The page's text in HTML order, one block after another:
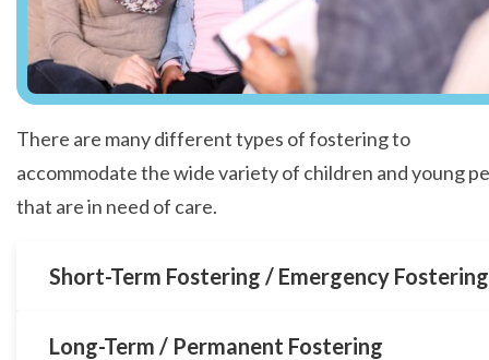
There are many different types of fostering to
accommodate the wide variety of children and young
that are in need of care.
Short-Term Fostering / Emergency Fostering
Long-Term / Permanent Fostering